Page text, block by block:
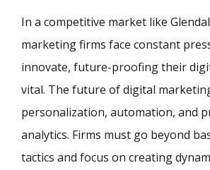
In a competitive market like
marketing firms face constant
innovate, future-proofing their
vital. The future of digital
personalization, automation, and
analytics. Firms must go beyond
tactics and focus on creating